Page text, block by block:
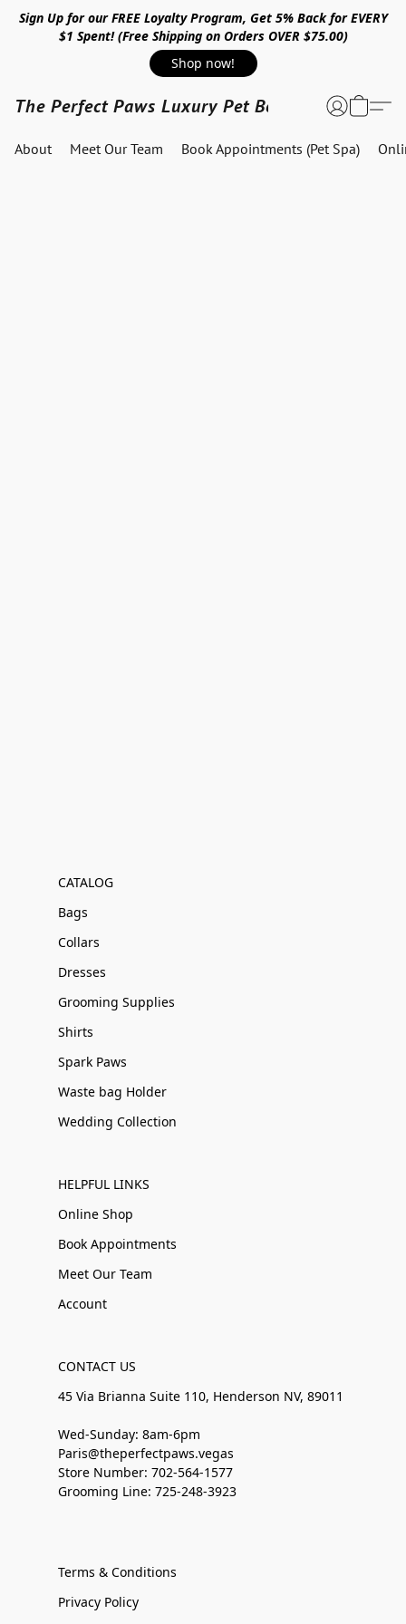
Sign Up for our FREE Loyalty Program, Get 5% Back for EVERY
$1 Spent! (Free Shipping on Orders OVER $75.00)
Shop now!
The Perfect Paws Luxury Pet Boutique
About Meet Our Team Book Appointments (Pet Spa)
CATALOG
Bags
Collars
Dresses
Grooming Supplies
Shirts
Spark Paws
Waste bag Holder
Wedding Collection
HELPFUL LINKS
Online Shop
Book Appointments
Meet Our Team
Account
CONTACT US
45 Via Brianna Suite 110, Henderson NV, 89011
Wed-Sunday: 8am-6pm
Paris@theperfectpaws.vegas
Store Number: 702-564-1577
Grooming Line: 725-248-3923
Terms & Conditions
Privacy Policy